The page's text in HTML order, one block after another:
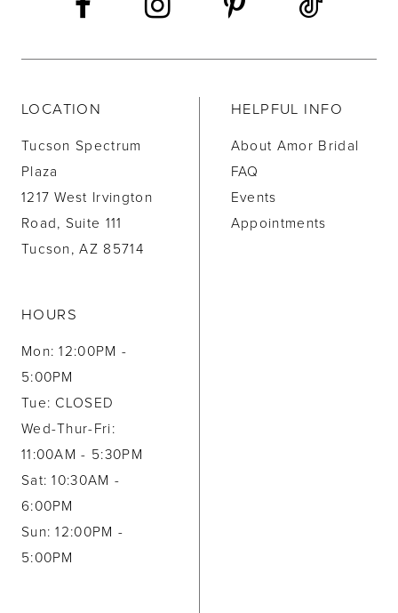
LOCATION
Tucson Spectrum
Plaza
1217 West Irvington
Road, Suite 111
Tucson, AZ 85714
HOURS
Mon: 12:00PM -
5:00PM
Tue: CLOSED
Wed-Thur-Fri:
11:00AM - 5:30PM
Sat: 10:30AM -
6:00PM
Sun: 12:00PM -
5:00PM
HELPFUL INFO
About Amor Bridal
FAQ
Events
Appointments